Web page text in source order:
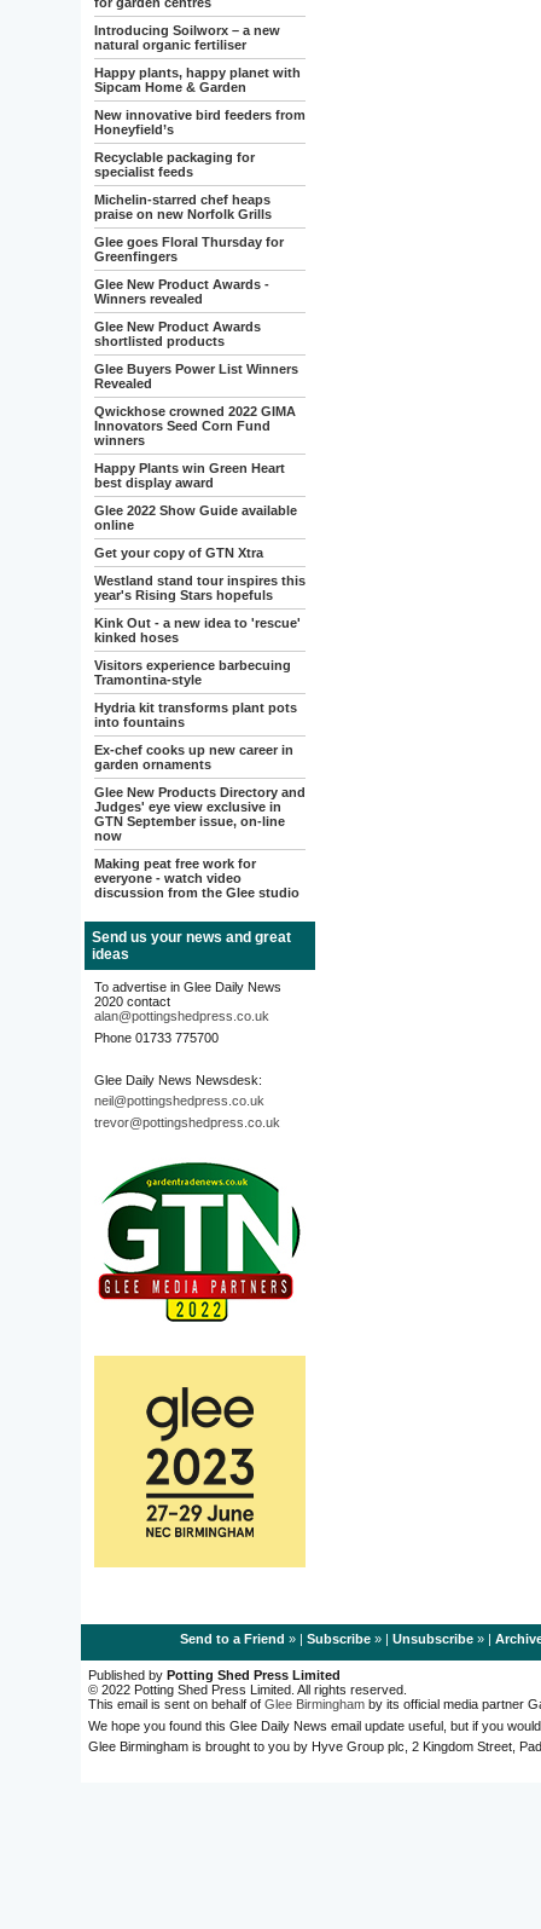
Introducing Soilworx – a new
natural organic fertiliser
Happy plants, happy planet with
Sipcam Home & Garden
New innovative bird feeders from
Honeyfield’s
Recyclable packaging for
specialist feeds
Michelin-starred chef heaps
praise on new Norfolk Grills
Glee goes Floral Thursday for
Greenfingers
Glee New Product Awards -
Winners revealed
Glee New Product Awards
shortlisted products
Glee Buyers Power List Winners
Revealed
Qwickhose crowned 2022 GIMA
Innovators Seed Corn Fund
winners
Happy Plants win Green Heart
best display award
Glee 2022 Show Guide available
online
Get your copy of GTN Xtra
Westland stand tour inspires this
year's Rising Stars hopefuls
Kink Out - a new idea to 'rescue'
kinked hoses
Visitors experience barbecuing
Tramontina-style
Hydria kit transforms plant pots
into fountains
Ex-chef cooks up new career in
garden ornaments
Glee New Products Directory and
Judges' eye view exclusive in
GTN September issue, on-line
now
Making peat free work for
everyone - watch video
discussion from the Glee studio
Send us your news and great
ideas
To advertise in Glee Daily News
2020 contact
alan@pottingshedpress.co.uk
Phone 01733 775700
Glee Daily News Newsdesk:
neil@pottingshedpress.co.uk
trevor@pottingshedpress.co.uk
Send to a Friend » | Subscribe» | Unsubscribe» |
Published by Potting Shed Press Limited
© 2022 Potting Shed Press Limited. All rights reserved.
This email is sent on behalf of Glee Birmingham by its official media partner
We hope you found this Glee Daily News email update useful, but if you
Glee Birmingham is brought to you by Hyve Group plc, 2 Kingdom Street,